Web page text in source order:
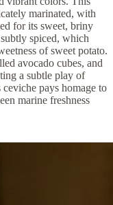
marinated, with
for its sweet, briny
spiced, which
of sweet potato.
avocado cubes, and
a subtle play of
pays homage to
marine freshness